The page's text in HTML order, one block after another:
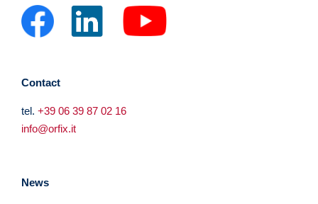
Contact
tel. +39 06 39 87 02 16
info@orfix.it
News